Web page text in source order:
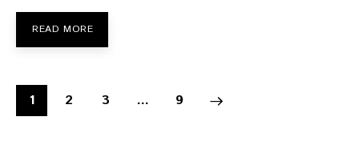
READ MORE
1 2 3 … 9
>